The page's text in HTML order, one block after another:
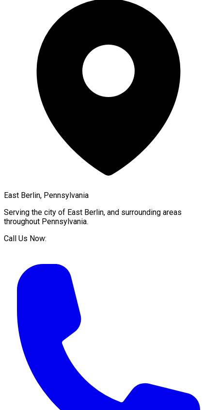
East Berlin, Pennsylvania
Serving the city of East Berlin, and surrounding areas
throughout Pennsylvania.
Call Us Now: